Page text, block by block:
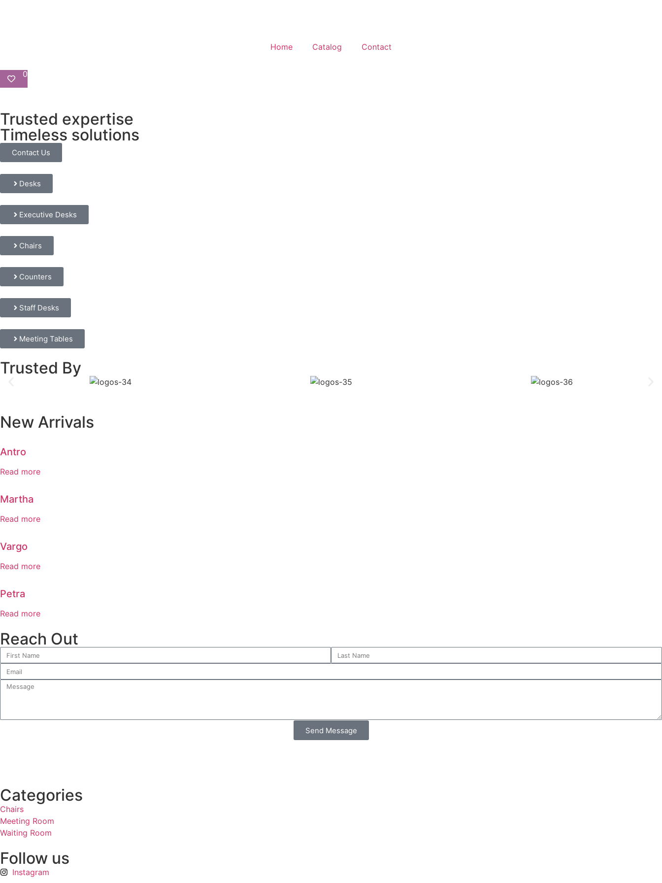
Home Catalog Contact
0
Trusted expertise
Timeless solutions
Contact Us
Desks
Executive Desks
Chairs
Counters
Staff Desks
Meeting Tables
Trusted By
New Arrivals
Antro
Read more
Martha
Read more
Vargo
Read more
Petra
Read more
Reach Out
Send Message
Categories
Chairs
Meeting Room
Waiting Room
Follow us
Instagram